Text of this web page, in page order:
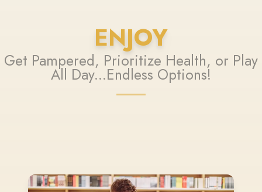
ENJOY
Get Pampered, Prioritize Health, or Play
All Day...Endless Options!